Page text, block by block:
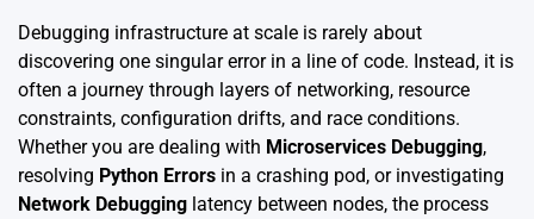
Debugging infrastructure at scale is rarely about
discovering one singular error in a line of code. Instead, it is
often a journey through layers of networking, resource
constraints, configuration drifts, and race conditions.
Whether you are dealing with Microservices Debugging,
resolving Python Errors in a crashing pod, or investigating
Network Debugging latency between nodes, the process